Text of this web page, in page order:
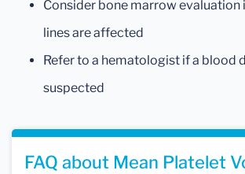
Consider bone marrow evaluation
lines are affected
Refer to a hematologist if a blood
suspected
FAQ about Mean Platelet